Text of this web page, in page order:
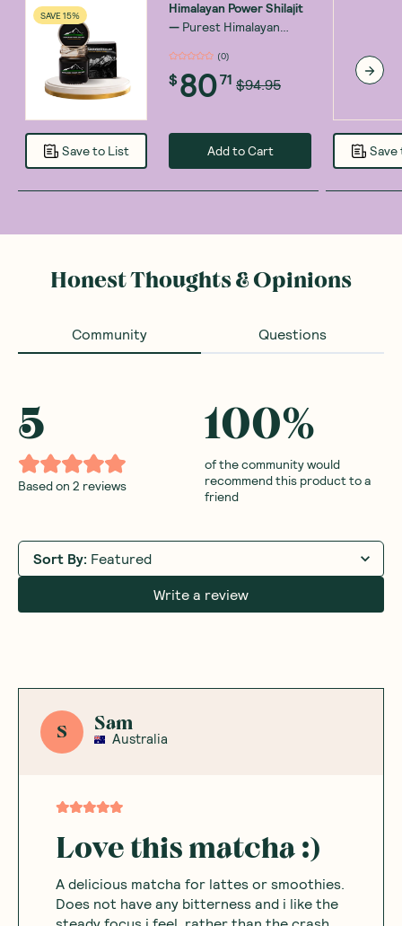
SAVE 15%
Save to List
Himalayan Power Shilajit
— Purest Himalayan
Gold Grade - 30g
(0)
$ 8071 $94.95
Add to Cart Save
Honest Thoughts & Opinions
Community Questions
5
Based on 2 reviews
100%
of the community would
recommend this product to a
friend
Sort By: Featured
Write a review
S Sam
Australia
Love this matcha :)
A delicious matcha for lattes or smoothies.
Does not have any bitterness and i like the